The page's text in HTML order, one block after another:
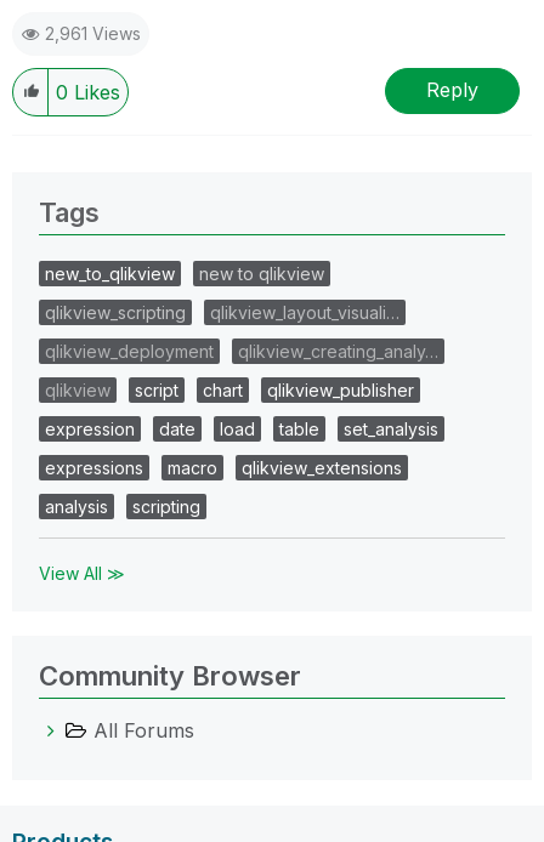
2,961 Views
0 Likes Reply
Tags
new_to_qlikview
new to qlikview
qlikview_scripting
qlikview_layout_visuali…
qlikview_deployment
qlikview_creating_analy…
qlikview
script chart
qlikview_publisher
expression
date load table
set_analysis
expressions
macro
qlikview_extensions
analysis
scripting
View All ≫
Community Browser
All Forums